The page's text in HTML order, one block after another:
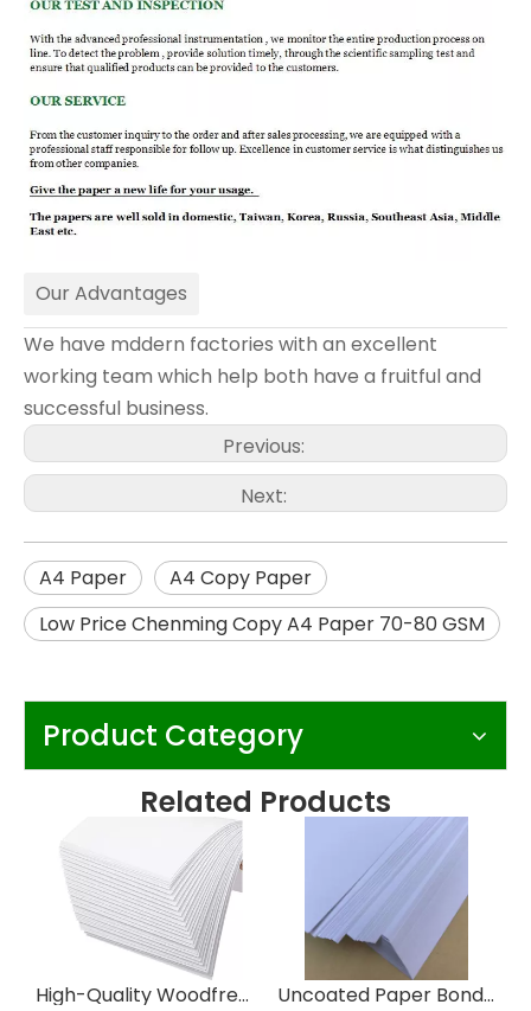
Our Advantages
We have mddern factories with an excellent
working team which help both have a fruitful and
successful business.
Previous:
Next:
A4 Paper
A4 Copy Paper
Low Price Chenming Copy A4 Paper 70-80 GSM
Product Category
Related Products
High-Quality Woodfree Offset Paper for Printing Uncoated Paper Bond Paper Woodfree Offset Paper for Printing